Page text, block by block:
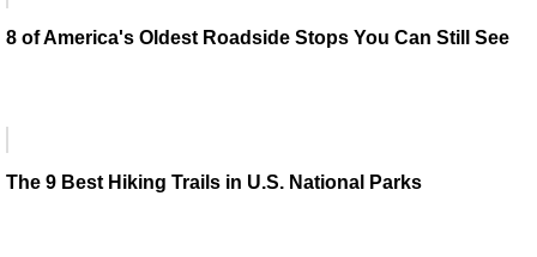
8 of America's Oldest Roadside Stops You Can Still See
The 9 Best Hiking Trails in U.S. National Parks